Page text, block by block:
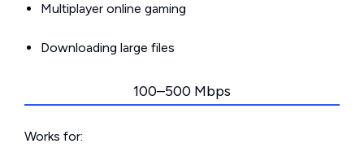
Multiplayer online gaming
Downloading large files
100–500 Mbps
Works for: